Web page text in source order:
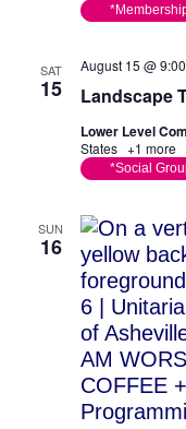
SAT
15 Landscape
August 15 @
Lower Level
States +1 more
*Social
SUN
16